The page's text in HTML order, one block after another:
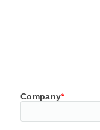
Company*